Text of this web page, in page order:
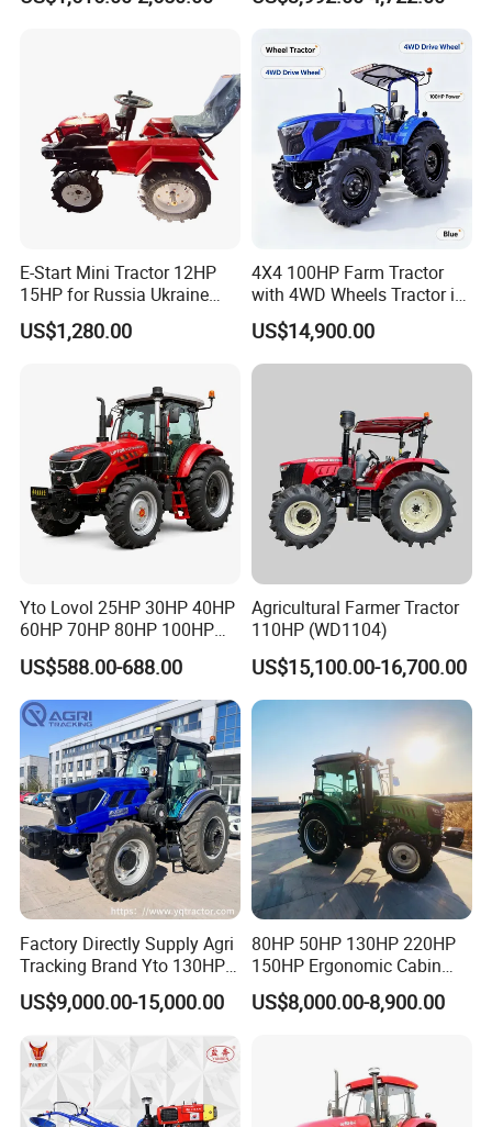
Agricultural
E-Start Mini Tractor 12HP
15HP for Russia Ukraine
and Other Countries
US$1,280.00
4X4 100HP Farm Tractor
with 4WD Wheels Tractor in
Farm
US$14,900.00
Yto Lovol 25HP 30HP 40HP
60HP 70HP 80HP 100HP
120HP 160HP 180HP
200HP 220HP Agricultural
Garden Mini Small Farm
Walking Compact
Agriculture Tractor with Pto
US$588.00-688.00
Agricultural Farmer Tractor
110HP (WD1104)
US$15,100.00-16,700.00
Factory Directly Supply Agri
Tracking Brand Yto 130HP
150HP 180HP 200HP
220HP 240HP 260HP
300HP 4WD Agricultural
Machinery Farm Tractor
US$9,000.00-15,000.00
80HP 50HP 130HP 220HP
150HP Ergonomic Cabin
Tractor Heavy-Duty Front
Loader Arms Front-End
US$8,000.00-8,900.00